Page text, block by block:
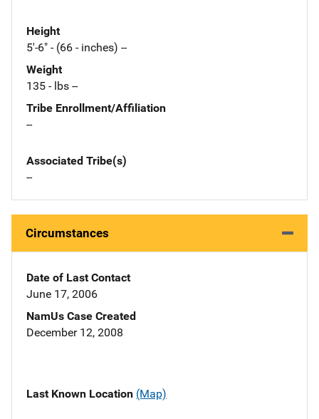
Height
5'-6" - (66 - inches) --
Weight
135 - lbs --
Tribe Enrollment/Affiliation
--
Associated Tribe(s)
--
Circumstances
Date of Last Contact
June 17, 2006
NamUs Case Created
December 12, 2008
Last Known Location (Map)